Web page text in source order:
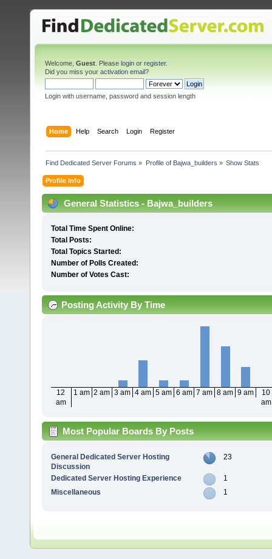
Welcome, Guest . Please login or register.
Did you miss your activation email?
Login with username, password and session length
Home Help Search Login Register
Find Dedicated Server Forums » Profile of Bajwa_builders » Show Stats
Profile Info
General Statistics - Bajwa_builders
Total Time Spent Online:
Total Posts:
Total Topics Started:
Number of Polls Created:
Number of Votes Cast:
Posting Activity By Time
12
am
1 am 2 am 3 am 4 am 5 am 6 am 7 am 8 am 9 am
10
am
Most Popular Boards By Posts
General Dedicated Server Hosting
Discussion
23
Dedicated Server Hosting Experience
1
Miscellaneous
1